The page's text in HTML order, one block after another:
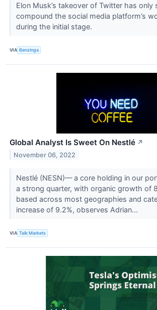
Elon Musk’s takeover of Twitter has only
compound the social media platform’s
during the initial stage.
VIA Benzinga
Global Analyst Is Sweet On Nestlé ↗
November 06, 2022
Nestlé (NESN)— a core holding in our
a strong quarter, with organic growth of
based across most geographies and
increase of 9.2%, observes Adrian...
VIA Talk Markets